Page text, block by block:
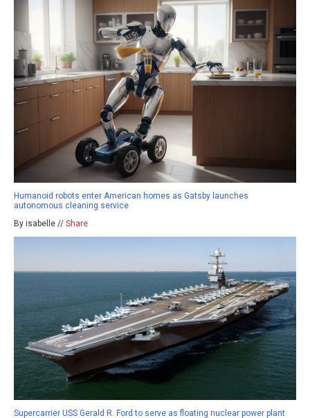
Humanoid robots enter American homes as Gatsby launches
autonomous cleaning service
By isabelle // Share
Supercarrier USS Gerald R. Ford to serve as floating nuclear power plant